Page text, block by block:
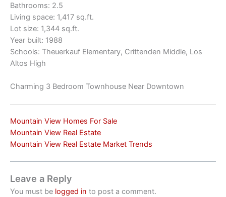
Bathrooms: 2.5
Living space: 1,417 sq.ft.
Lot size: 1,344 sq.ft.
Year built: 1988
Schools: Theuerkauf Elementary, Crittenden Middle, Los
Altos High
Charming 3 Bedroom Townhouse Near Downtown
Mountain View Homes For Sale
Mountain View Real Estate
Mountain View Real Estate Market Trends
Leave a Reply
You must be logged in to post a comment.